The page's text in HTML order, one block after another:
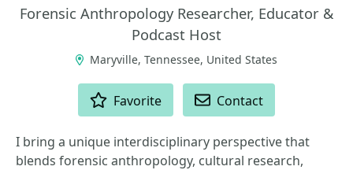
Forensic Anthropology Researcher, Educator &
Podcast Host
Maryville, Tennessee, United States
Favorite Contact
I bring a unique interdisciplinary perspective that
blends forensic anthropology, cultural research,